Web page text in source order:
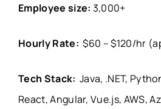
Employee size: 3,000+
Hourly Rate: $60 – $120/hr
Tech Stack: Java, .NET,
React, Angular, Vue.js, AWS,